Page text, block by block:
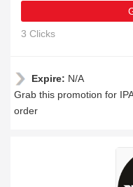
3 Clicks
Expire: N/A
Grab this promotion for
order